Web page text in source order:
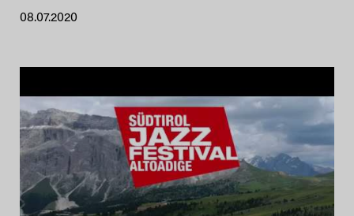
08.07.2020